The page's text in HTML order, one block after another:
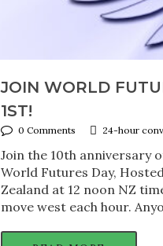
JOIN WORLD
1ST!
0 Comments 24-hour
Join the 10th anniversary
World Futures Day,
Zealand at 12 noon NZ
move west each hour.